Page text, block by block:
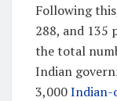
Following
288, and 135
the total
Indian
3,000Indian-